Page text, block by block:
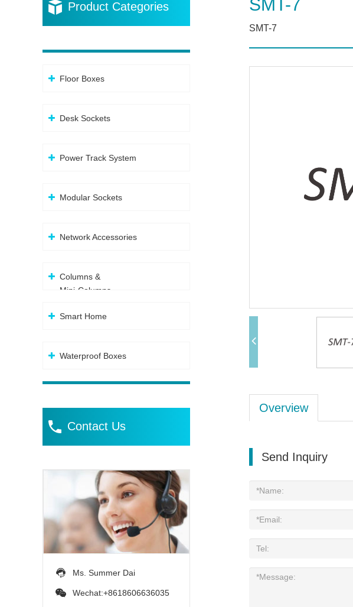
Product Categories
Floor Boxes
Desk Sockets
Power Track System
Modular Sockets
Network Accessories
Columns &
Mini-Columns
Smart Home
Waterproof Boxes
Contact Us
Ms. Summer Dai
Wechat:+8618606636035
SMT-7
SMT-7
Overview
Send Inquiry